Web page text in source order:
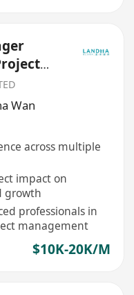
Wan
across multiple
impact on
growth
professionals in
management
$10K-20K/M